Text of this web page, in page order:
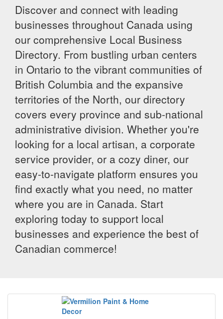
Discover and connect with leading
businesses throughout Canada using
our comprehensive Local Business
Directory. From bustling urban centers
in Ontario to the vibrant communities of
British Columbia and the expansive
territories of the North, our directory
covers every province and sub-national
administrative division. Whether you're
looking for a local artisan, a corporate
service provider, or a cozy diner, our
easy-to-navigate platform ensures you
find exactly what you need, no matter
where you are in Canada. Start
exploring today to support local
businesses and experience the best of
Canadian commerce!